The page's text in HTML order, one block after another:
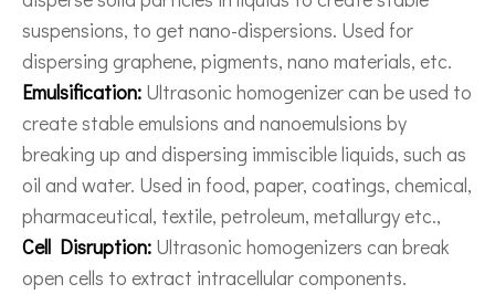
suspensions, to get nano-dispersions. Used for
dispersing graphene, pigments, nano materials, etc.
Emulsification: Ultrasonic homogenizer can be used to
create stable emulsions and nanoemulsions by
breaking up and dispersing immiscible liquids, such as
oil and water. Used in food, paper, coatings, chemical,
pharmaceutical, textile, petroleum, metallurgy etc.,
Cell Disruption: Ultrasonic homogenizers can break
open cells to extract intracellular components.